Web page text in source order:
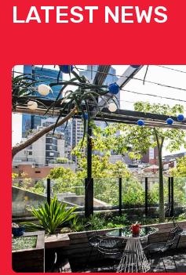
LATEST NEWS